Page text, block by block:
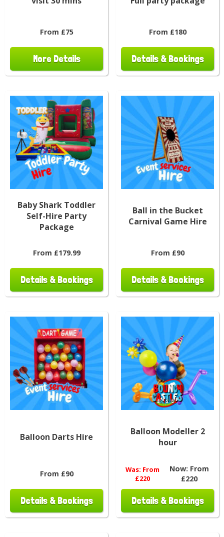
From £75
More Details
From £180
Details & Bookings
Baby Shark Toddler
Self-Hire Party
Package
From £179.99
Details & Bookings
Ball in the Bucket
Carnival Game Hire
From £90
Details & Bookings
Balloon Darts Hire
From £90
Details & Bookings
Balloon Modeller 2
hour
Was: From
£220
Now: From
£220
Details & Bookings